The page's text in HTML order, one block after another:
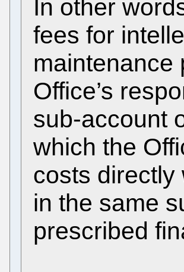
In other
fees for
maintenance
Office’s
sub-account
which the
costs directly
in the same
prescribed